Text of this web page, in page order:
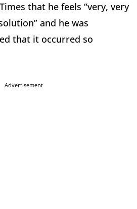
that he feels “very, very
and he was
that it occurred so
Advertisement